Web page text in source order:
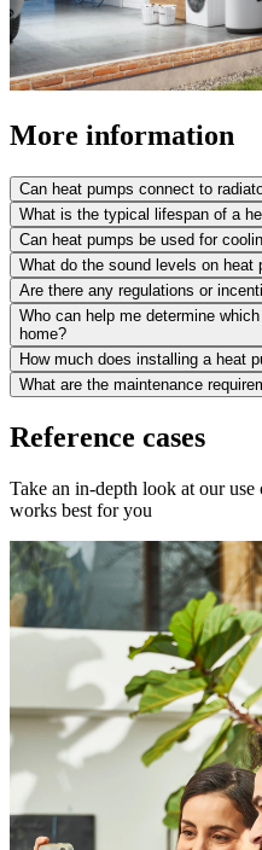
More information
Can heat pumps connect to
What is the typical lifespan of a
Can heat pumps be used for
What do the sound levels on heat
Are there any regulations or
Who can help me determine
home?
How much does installing a heat
What are the maintenance
Reference cases
Take an in-depth look at our
works best for you